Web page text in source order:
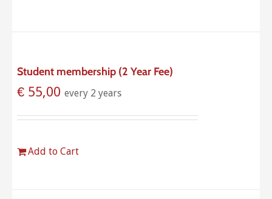
Student membership (2 Year Fee)
€ 55,00 every 2 years
Add to Cart